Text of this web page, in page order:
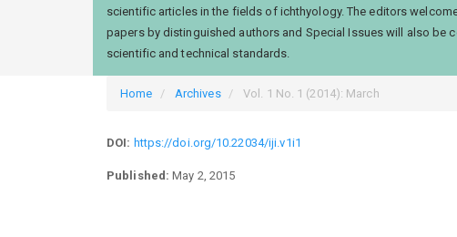
scientific articles in the fields of ichthyology. The editors
papers by distinguished authors and Special Issues will also be
scientific and technical standards.
Home Archives Vol. 1 No. 1 (2014): March
DOI: https://doi.org/10.22034/iji.v1i1
Published:May 2, 2015